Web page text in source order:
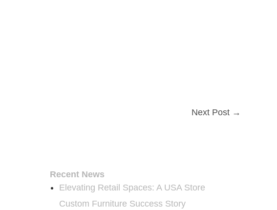
Next Post →
Recent News
Elevating Retail Spaces: A USA Store
Custom Furniture Success Story